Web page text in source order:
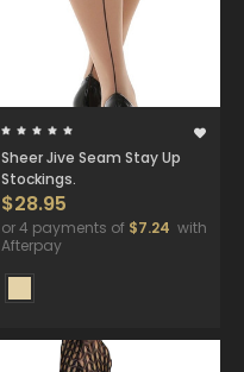
Sheer Jive Seam Stay Up
Stockings.
$28.95
or 4 payments of $7.24 with
Afterpay